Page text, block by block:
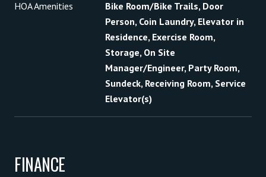
HOA Amenities
Bike Room/Bike Trails, Door
Person, Coin Laundry, Elevator in
Residence, Exercise Room,
Storage, On Site
Manager/Engineer, Party Room,
Sundeck, Receiving Room, Service
Elevator(s)
FINANCE